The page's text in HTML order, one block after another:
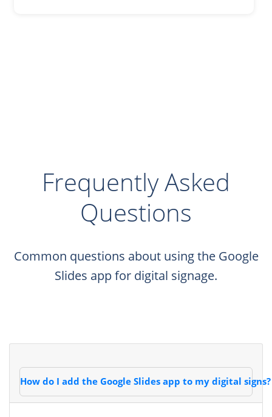
Frequently Asked
Questions
Common questions about using the Google
Slides app for digital signage.
How do I add the Google Slides app to my digital signs?